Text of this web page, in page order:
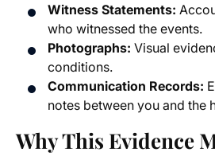
Witness Statements:
who witnessed the events.
Photographs: Visual
conditions.
Communication Records:
notes between you and the
Why This Evidence